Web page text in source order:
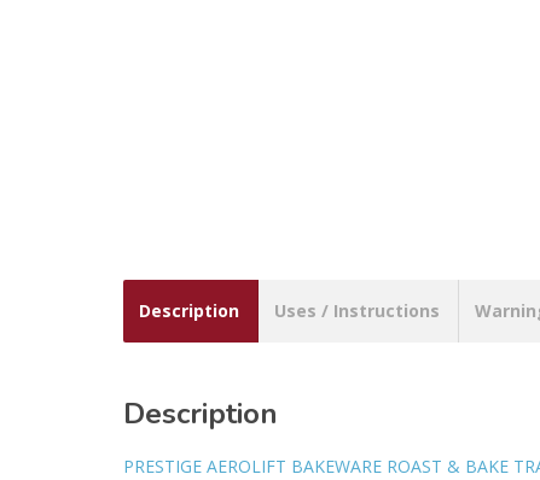
Description Uses / Instructions
Description
PRESTIGE AEROLIFT BAKEWARE ROAST & BAKE